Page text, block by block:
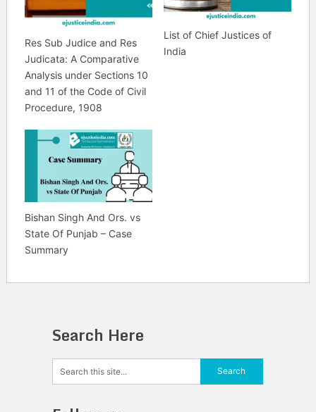
Res Sub Judice and Res
Judicata: A Comparative
Analysis under Sections 10
and 11 of the Code of Civil
Procedure, 1908
List of Chief Justices of
India
Bishan Singh And Ors. vs
State Of Punjab – Case
Summary
Search Here